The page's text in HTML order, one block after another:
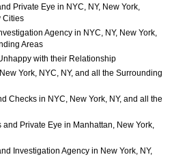
Private Eye in NYC, NY, New York,
Cities
Agency in NYC, NY, New York,
Areas
with their Relationship
York, NYC, NY, and all the Surrounding
Checks in NYC, New York, NY, and all the
and Private Eye in Manhattan, New York,
Investigation Agency in New York, NY,